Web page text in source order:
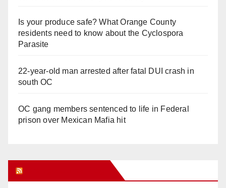
Is your produce safe? What Orange County
residents need to know about the Cyclospora
Parasite
22-year-old man arrested after fatal DUI crash in
south OC
OC gang members sentenced to life in Federal
prison over Mexican Mafia hit